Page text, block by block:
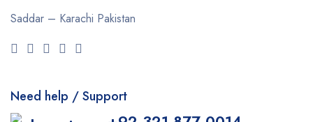
Saddar – Karachi Pakistan
Need help / Support